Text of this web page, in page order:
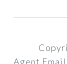
Agent Email